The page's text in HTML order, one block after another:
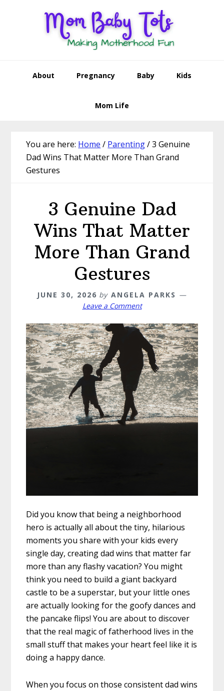
About Pregnancy Baby Kids
Mom Life
You are here: Home / Parenting/3 Genuine
Dad Wins That Matter More Than Grand
Gestures
3 Genuine Dad
Wins That Matter
More Than Grand
Gestures
JUNE 30, 2026 by ANGELA PARKS
Leave a Comment
Did you know that being a neighborhood
hero is actually all about the tiny, hilarious
moments you share with your kids every
single day, creating dad wins that matter far
more than any flashy vacation? You might
think you need to build a giant backyard
castle to be a superstar, but your little ones
are actually looking for the goofy dances and
the pancake flips! You are about to discover
that the real magic of fatherhood lives in the
small stuff that makes your heart feel like it is
doing a happy dance.
When you focus on those consistent dad wins